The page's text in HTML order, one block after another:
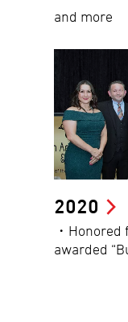
and more
2020
・
awarded